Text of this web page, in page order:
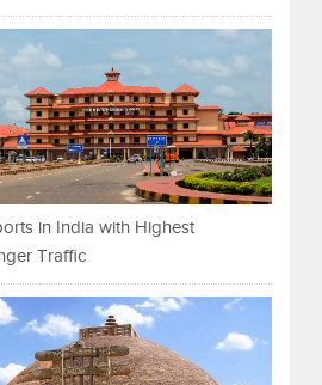
in India with Highest
Traffic